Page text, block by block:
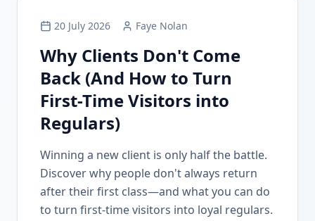
20 July 2026 Faye Nolan
Why Clients Don't Come
Back (And How to Turn
First-Time Visitors into
Regulars)
Winning a new client is only half the battle.
Discover why people don't always return
after their first class—and what you can do
to turn first-time visitors into loyal regulars.